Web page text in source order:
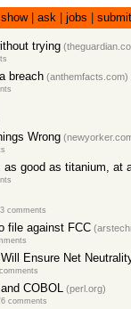
show| ask| jobs
submit
trying
breach(anthemfacts.com)
Wrong
good as titanium, at
comments
file against FCC
Ensure Net
COBOL (perl.org)
comments